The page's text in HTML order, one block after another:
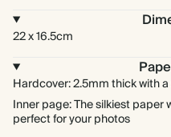
22 x 16.5cm
Hardcover: 2.5mm thick with
Inner page: The silkiest paper
perfect for your photos